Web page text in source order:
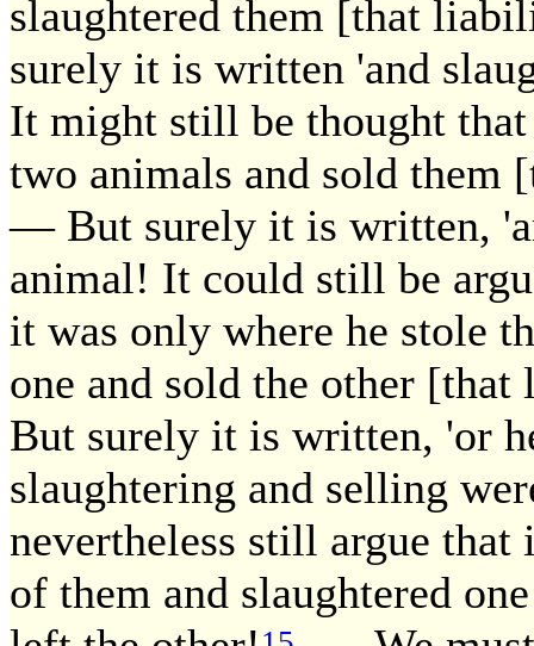
slaughtered them [that
surely it is written 'and
It might still be thought
two animals and sold
— But surely it is written,
animal! It could still be
it was only where he stole
one and sold the other
But surely it is written, 'or
slaughtering and selling
nevertheless still argue
of them and slaughtered